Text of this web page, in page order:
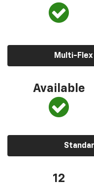
Multi-
Available
12